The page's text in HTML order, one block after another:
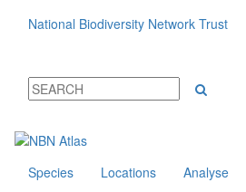
National Biodiversity Network Trust
Species Locations Analyse